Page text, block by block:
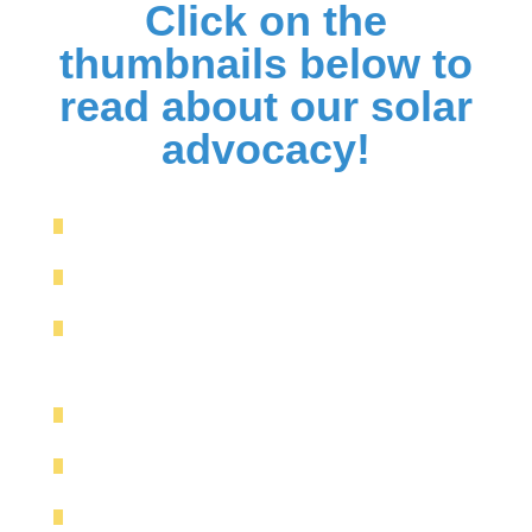
Click on the
thumbnails below to
read about our solar
advocacy!